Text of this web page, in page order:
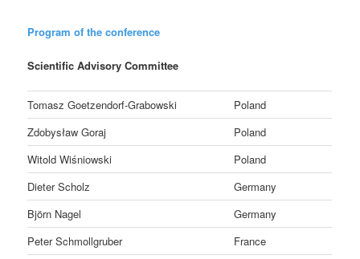
Program of the conference
Scientific Advisory Committee
Tomasz Goetzendorf-Grabowski
Poland
Zdobysław Goraj
Poland
Witold Wiśniowski
Poland
Dieter Scholz
Germany
Björn Nagel
Germany
Peter Schmollgruber
France